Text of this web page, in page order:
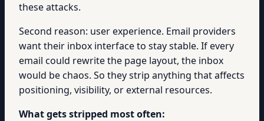
these attacks.
Second reason: user experience. Email providers
want their inbox interface to stay stable. If every
email could rewrite the page layout, the inbox
would be chaos. So they strip anything that affects
positioning, visibility, or external resources.
What gets stripped most often: